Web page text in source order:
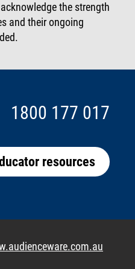
the strength
and their ongoing
1800 177 017
resources